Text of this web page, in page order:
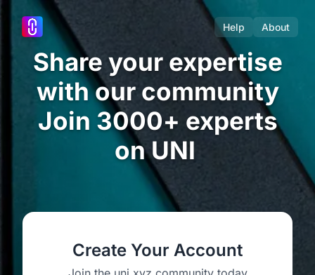
Help About
Share your expertise
with our community
Join 3000+ experts
on UNI
Create Your Account